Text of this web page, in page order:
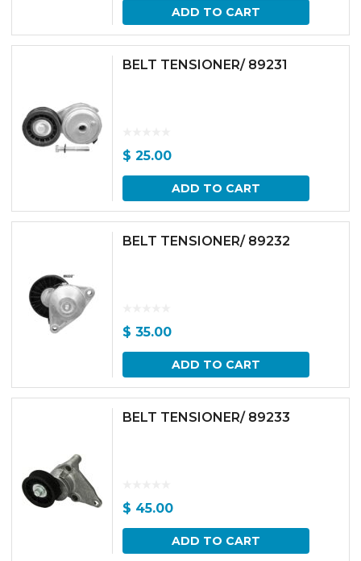
ADD TO CART
BELT TENSIONER/ 89231
$ 25.00
ADD TO CART
BELT TENSIONER/ 89232
$ 35.00
ADD TO CART
BELT TENSIONER/ 89233
$ 45.00
ADD TO CART